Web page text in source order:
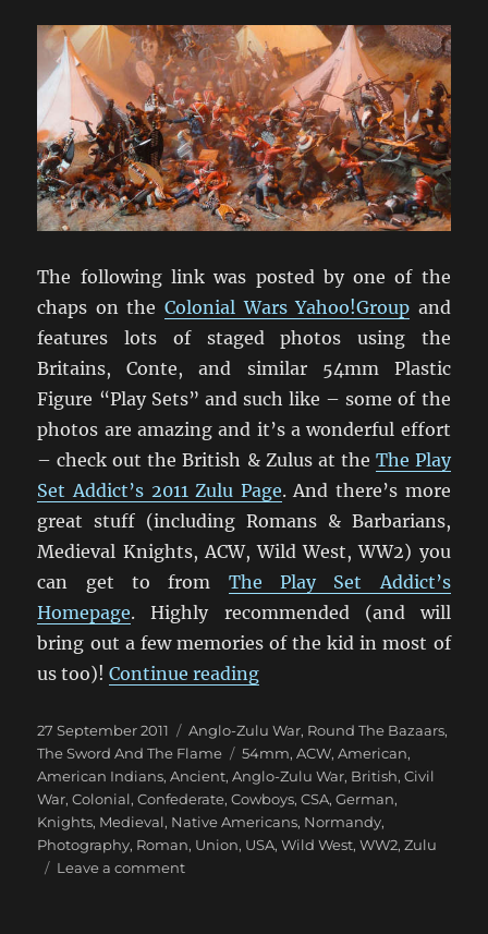
The following link was posted by one of the
chaps on the Colonial Wars Yahoo!Group and
features lots of staged photos using the
Britains, Conte, and similar 54mm Plastic
Figure “Play Sets” and such like – some of the
photos are amazing and it’s a wonderful effort
– check out the British & Zulus at the The Play
Set Addict’s 2011 Zulu Page. And there’s more
great stuff (including Romans & Barbarians,
Medieval Knights, ACW, Wild West, WW2) you
can get to from The Play Set Addict’s
Homepage. Highly recommended (and will
bring out a few memories of the kid in most of
us too)!Continue reading“Fantastic 1879 Anglo-
Posted
on
27 September 2011 Categories
Anglo-Zulu War, Round The Bazaars,
The Sword And The Flame
Tags
54mm,ACW,American,
American Indians,Ancient,Anglo-Zulu War, British,Civil
War,Colonial,Confederate,Cowboys,CSA,German,
Knights, Medieval, Native Americans, Normandy,
Photography, Roman, Union, USA,Wild West,WW2,Zulu
Leave a commenton